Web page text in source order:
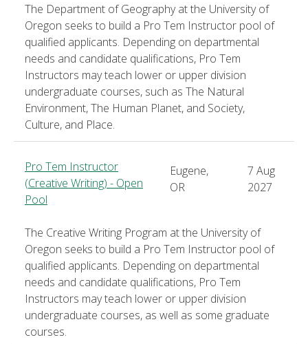
The Department of Geography at the University of
Oregon seeks to build a Pro Tem Instructor pool of
qualified applicants. Depending on departmental
needs and candidate qualifications, Pro Tem
Instructors may teach lower or upper division
undergraduate courses, such as The Natural
Environment, The Human Planet, and Society,
Culture, and Place.
Pro Tem Instructor
(Creative Writing) - Open
Pool
Eugene,
OR
7 Aug
2027
The Creative Writing Program at the University of
Oregon seeks to build a Pro Tem Instructor pool of
qualified applicants. Depending on departmental
needs and candidate qualifications, Pro Tem
Instructors may teach lower or upper division
undergraduate courses, as well as some graduate
courses.